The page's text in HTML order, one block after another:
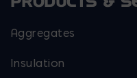
Aggregates
Insulation